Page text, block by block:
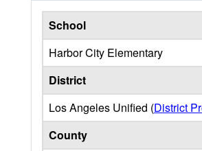
School
Harbor City Elementary
District
Los Angeles Unified (District
County